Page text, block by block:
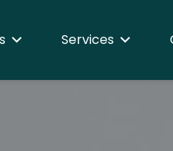
Services